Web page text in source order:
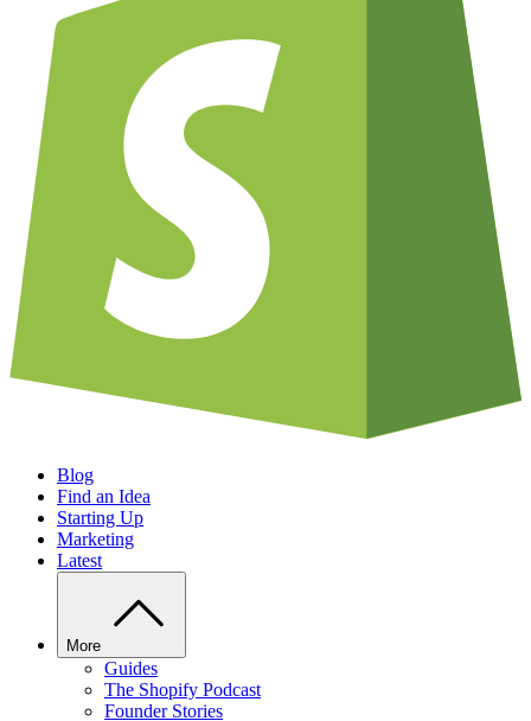
Blog
Find an Idea
Starting Up
Marketing
Latest
More
Guides
The Shopify Podcast
Founder Stories